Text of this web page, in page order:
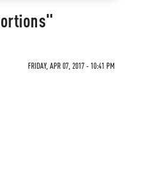
FRIDAY, APR 07, 2017 - 10:41 PM